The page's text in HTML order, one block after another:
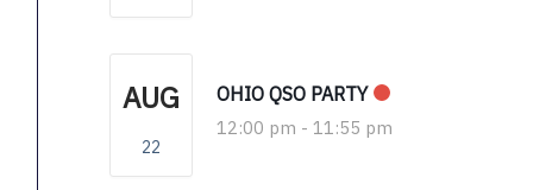
AUG
22
OHIO QSO PARTY
12:00 pm - 11:55 pm